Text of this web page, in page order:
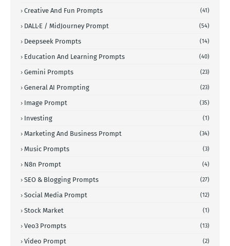
Creative And Fun Prompts (41)
DALL·E / MidJourney Prompt (54)
Deepseek Prompts (14)
Education And Learning Prompts (40)
Gemini Prompts (23)
General AI Prompting (23)
Image Prompt (35)
Investing (1)
Marketing And Business Prompt (34)
Music Prompts (3)
N8n Prompt (4)
SEO & Blogging Prompts (27)
Social Media Prompt (12)
Stock Market (1)
Veo3 Prompts (13)
Video Prompt (2)